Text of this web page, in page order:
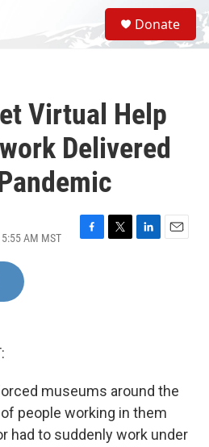
S
e
a
Donate
Virtual Help
Delivered
AM MST
F
T
L
E
museums around the
people working in them
had to suddenly work under